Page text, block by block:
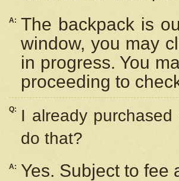
A: The backpack is
window, you may
in progress. You
proceeding to
Q:
I already
do that?
A:
Yes. Subject to fee